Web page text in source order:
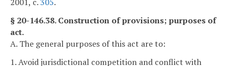
2001, c.305.
§ 20-146.38. Construction of provisions; purposes of
act.
A. The general purposes of this act are to:
1. Avoid jurisdictional competition and conflict with